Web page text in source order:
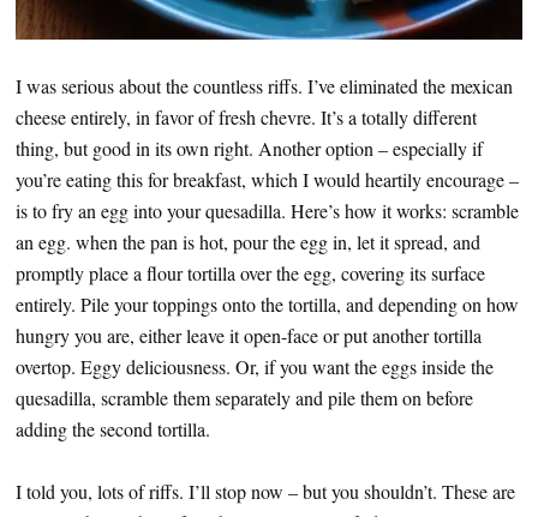
I was serious about the countless riffs. I’ve eliminated the mexican
cheese entirely, in favor of fresh chevre. It’s a totally different
thing, but good in its own right. Another option – especially if
you’re eating this for breakfast, which I would heartily encourage –
is to fry an egg into your quesadilla. Here’s how it works: scramble
an egg. when the pan is hot, pour the egg in, let it spread, and
promptly place a flour tortilla over the egg, covering its surface
entirely. Pile your toppings onto the tortilla, and depending on how
hungry you are, either leave it open-face or put another tortilla
overtop. Eggy deliciousness. Or, if you want the eggs inside the
quesadilla, scramble them separately and pile them on before
adding the second tortilla.
I told you, lots of riffs. I’ll stop now – but you shouldn’t. These are